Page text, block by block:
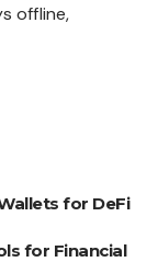
offline,
for DeFi
for Financial